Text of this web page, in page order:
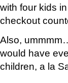
with four kids
checkout
Also,
would have
children, a la